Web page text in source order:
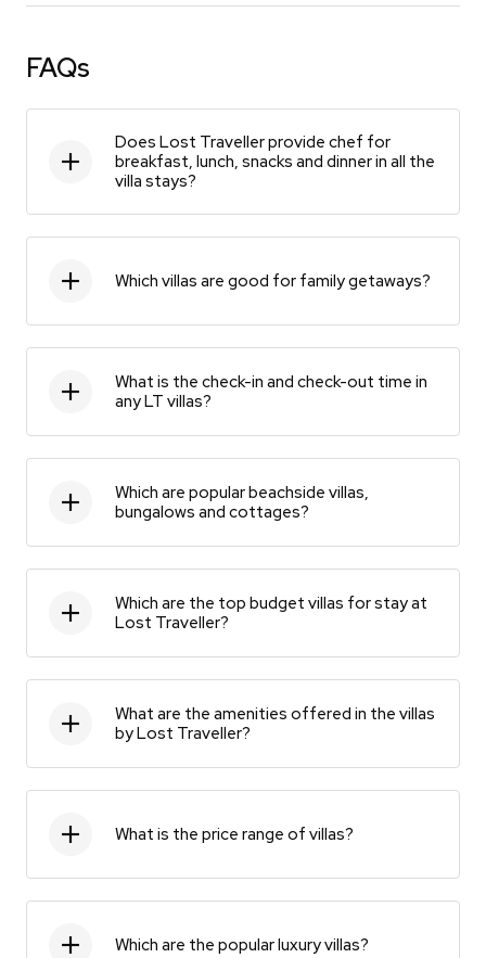
FAQs
Does Lost Traveller provide chef for
breakfast, lunch, snacks and dinner in all the
villa stays?
Which villas are good for family getaways?
What is the check-in and check-out time in
any LT villas?
Which are popular beachside villas,
bungalows and cottages?
Which are the top budget villas for stay at
Lost Traveller?
What are the amenities offered in the villas
by Lost Traveller?
What is the price range of villas?
Which are the popular luxury villas?